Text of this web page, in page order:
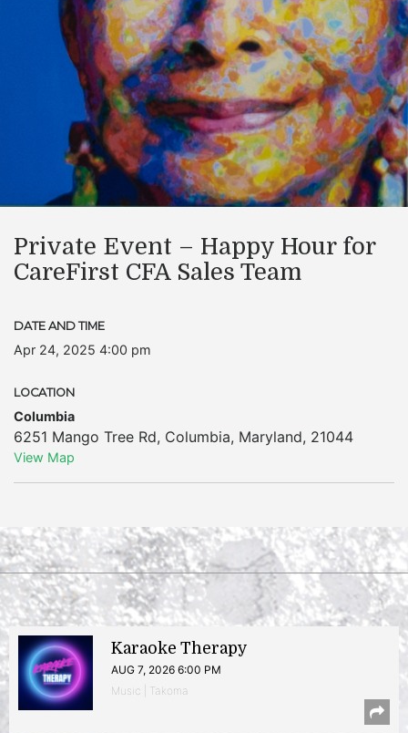
Private Event – Happy Hour for
CareFirst CFA Sales Team
DATE AND TIME
Apr 24, 2025 4:00 pm
LOCATION
Columbia
6251 Mango Tree Rd, Columbia, Maryland, 21044
View Map
Karaoke Therapy
AUG 7, 2026 6:00 PM
Music | Takoma